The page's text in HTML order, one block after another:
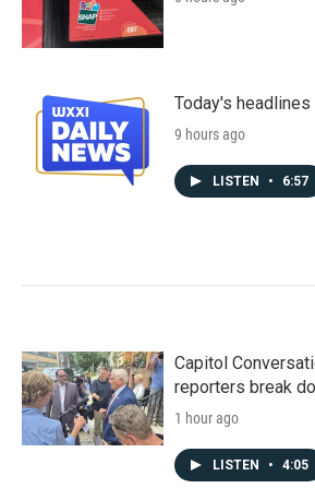
Today's
9 hours ago
LISTEN • 6:57
Capitol
reporters break
1 hour ago
LISTEN • 4:05